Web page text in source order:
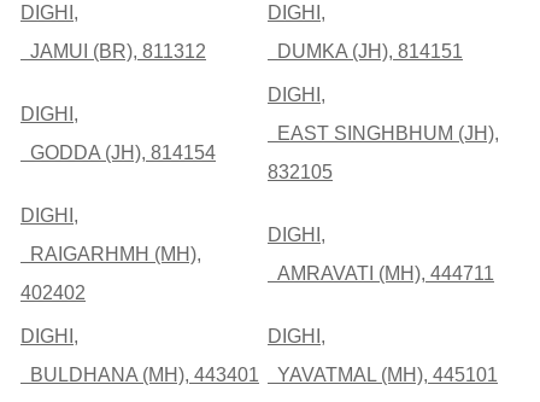
DIGHI,
JAMUI (BR), 811312
DIGHI,
DUMKA (JH), 814151
DIGHI,
GODDA (JH), 814154
DIGHI,
EAST SINGHBHUM (JH),
832105
DIGHI,
RAIGARHMH (MH),
402402
DIGHI,
AMRAVATI (MH), 444711
DIGHI,
BULDHANA (MH), 443401
DIGHI,
YAVATMAL (MH), 445101